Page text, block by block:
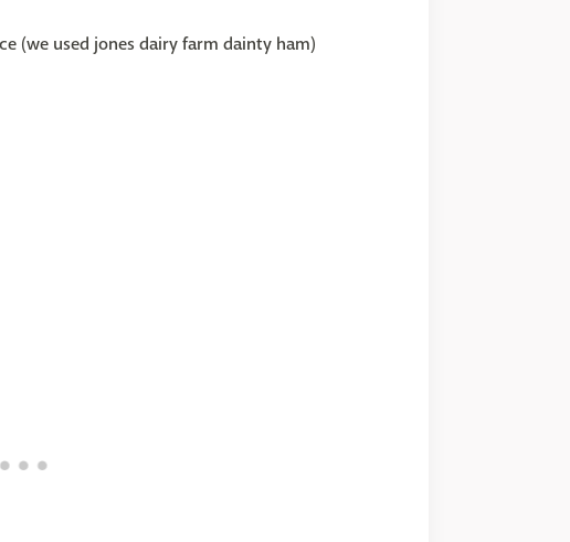
(we used jones dairy farm dainty ham)